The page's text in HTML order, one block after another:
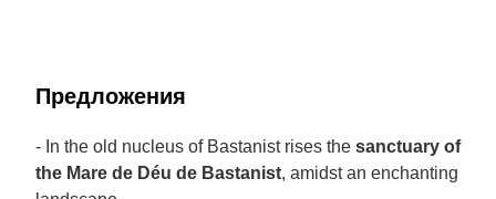
Предложения
- In the old nucleus of Bastanist rises the sanctuary of
the Mare de Déu de Bastanist, amidst an enchanting